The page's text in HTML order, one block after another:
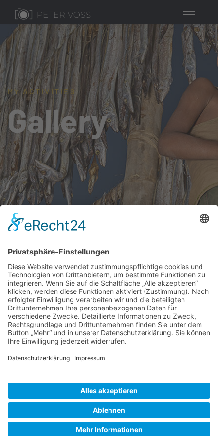
MY ACTIVITIES
Gallery
Gallery S. 1
Gallery S. 2
SITE NOTICE PRIVACY POLICY
CONTACT